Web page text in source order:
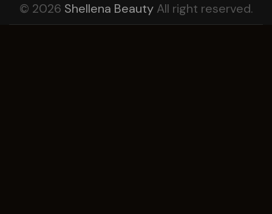
© 2026 Shellena BeautyAll right reserved.